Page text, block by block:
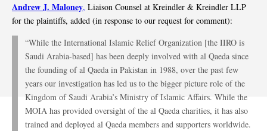
Andrew J. Maloney, Liaison Counsel at Kreindler & Kreindler LLP
for the plaintiffs, added (in response to our request for comment):
“While the International Islamic Relief Organization [the IIRO is
Saudi Arabia-based] has been deeply involved with al Qaeda since
the founding of al Qaeda in Pakistan in 1988, over the past few
years our investigation has led us to the bigger picture role of the
Kingdom of Saudi Arabia’s Ministry of Islamic Affairs. While the
MOIA has provided oversight of the al Qaeda charities, it has also
trained and deployed al Qaeda members and supporters worldwide.